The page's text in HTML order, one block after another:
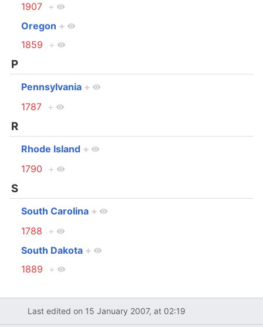
1907 +
Oregon +
1859 +
P
Pennsylvania +
1787 +
R
Rhode Island +
1790 +
S
South Carolina +
1788 +
South Dakota +
1889 +
Last edited on 15 January 2007, at 02:19